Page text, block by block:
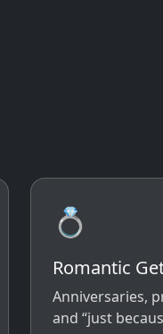
💍
Romantic
Anniversaries,
and “just